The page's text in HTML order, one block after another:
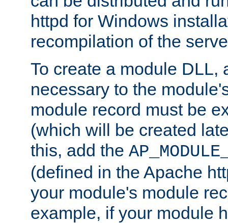
httpd for Windows
recompilation of the
To create a module DLL,
necessary to the
module record must be
(which will be created
this, add the
(defined in the Apache
your module's module
example, if your module